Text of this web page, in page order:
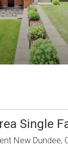
Single
New Dundee,